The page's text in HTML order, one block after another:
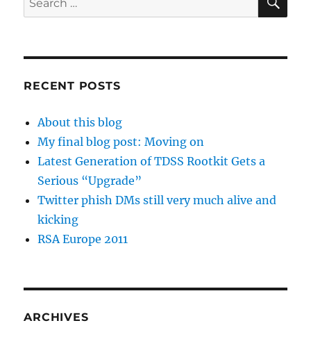
for:
RECENT POSTS
About this blog
My final blog post: Moving on
Latest Generation of TDSS Rootkit Gets a
Serious “Upgrade”
Twitter phish DMs still very much alive and
kicking
RSA Europe 2011
ARCHIVES